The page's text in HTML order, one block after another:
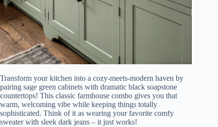
Transform your kitchen into a cozy-meets-modern haven by
pairing sage green cabinets with dramatic black soapstone
countertops! This classic farmhouse combo gives you that
warm, welcoming vibe while keeping things totally
sophisticated. Think of it as wearing your favorite comfy
sweater with sleek dark jeans – it just works!